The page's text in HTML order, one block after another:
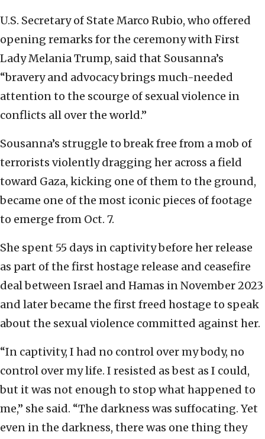
U.S. Secretary of State Marco Rubio, who offered
opening remarks for the ceremony with First
Lady Melania Trump, said that Sousanna’s
“bravery and advocacy brings much-needed
attention to the scourge of sexual violence in
conflicts all over the world.”
Sousanna’s struggle to break free from a mob of
terrorists violently dragging her across a field
toward Gaza, kicking one of them to the ground,
became one of the most iconic pieces of footage
to emerge from Oct. 7.
She spent 55 days in captivity before her release
as part of the first hostage release and ceasefire
deal between Israel and Hamas in November 2023
and later became the first freed hostage to speak
about the sexual violence committed against her.
“In captivity, I had no control over my body, no
control over my life. I resisted as best as I could,
but it was not enough to stop what happened to
me,” she said. “The darkness was suffocating. Yet
even in the darkness, there was one thing they